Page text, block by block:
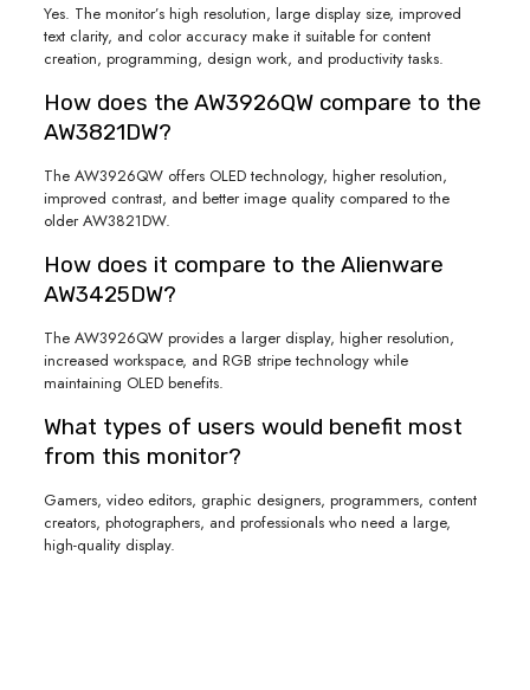
Yes. The monitor’s high resolution, large display size, improved
text clarity, and color accuracy make it suitable for content
creation, programming, design work, and productivity tasks.
How does the AW3926QW compare to the
AW3821DW?
The AW3926QW offers OLED technology, higher resolution,
improved contrast, and better image quality compared to the
older AW3821DW.
How does it compare to the Alienware
AW3425DW?
The AW3926QW provides a larger display, higher resolution,
increased workspace, and RGB stripe technology while
maintaining OLED benefits.
What types of users would benefit most
from this monitor?
Gamers, video editors, graphic designers, programmers, content
creators, photographers, and professionals who need a large,
high-quality display.